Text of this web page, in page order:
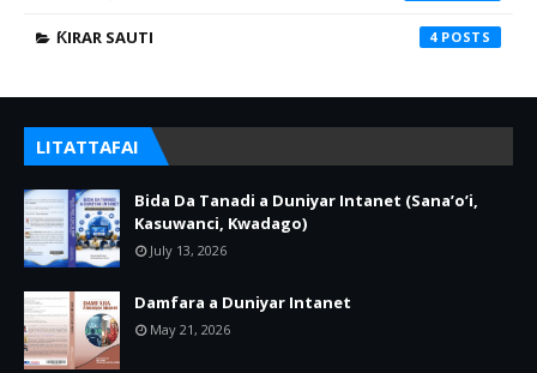
ƘIRAR SAUTI 4
LITATTAFAI
Bida Da Tanadi a Duniyar Intanet (Sana’o’i,
Kasuwanci, Kwadago)
July 13, 2026
Damfara a Duniyar Intanet
May 21, 2026